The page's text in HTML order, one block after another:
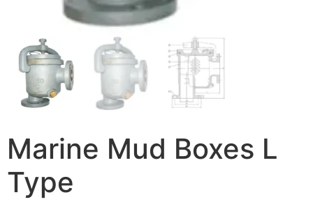
Marine Mud Boxes L
Type